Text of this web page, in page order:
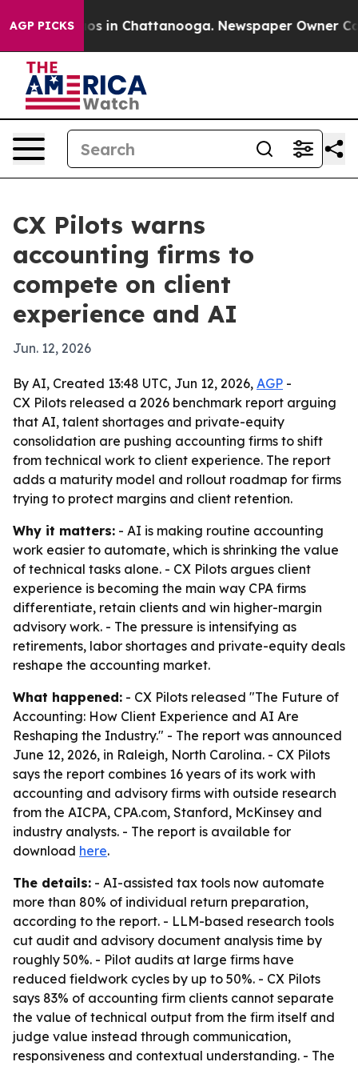
AGP PICKS
Chaos in Chattanooga. Newspaper Owner
CX Pilots warns
accounting firms to
compete on client
experience and AI
Jun. 12, 2026
By AI, Created 13:48 UTC, Jun 12, 2026, AGP -
CX Pilots released a 2026 benchmark report arguing
that AI, talent shortages and private-equity
consolidation are pushing accounting firms to shift
from technical work to client experience. The report
adds a maturity model and rollout roadmap for firms
trying to protect margins and client retention.
Why it matters: - AI is making routine accounting
work easier to automate, which is shrinking the value
of technical tasks alone. - CX Pilots argues client
experience is becoming the main way CPA firms
differentiate, retain clients and win higher-margin
advisory work. - The pressure is intensifying as
retirements, labor shortages and private-equity deals
reshape the accounting market.
What happened: - CX Pilots released "The Future of
Accounting: How Client Experience and AI Are
Reshaping the Industry." - The report was announced
June 12, 2026, in Raleigh, North Carolina. - CX Pilots
says the report combines 16 years of its work with
accounting and advisory firms with outside research
from the AICPA, CPA.com, Stanford, McKinsey and
industry analysts. - The report is available for
download here.
The details: - AI-assisted tax tools now automate
more than 80% of individual return preparation,
according to the report. - LLM-based research tools
cut audit and advisory document analysis time by
roughly 50%. - Pilot audits at large firms have
reduced fieldwork cycles by up to 50%. - CX Pilots
says 83% of accounting firm clients cannot separate
the value of technical output from the firm itself and
judge value instead through communication,
responsiveness and contextual understanding. - The